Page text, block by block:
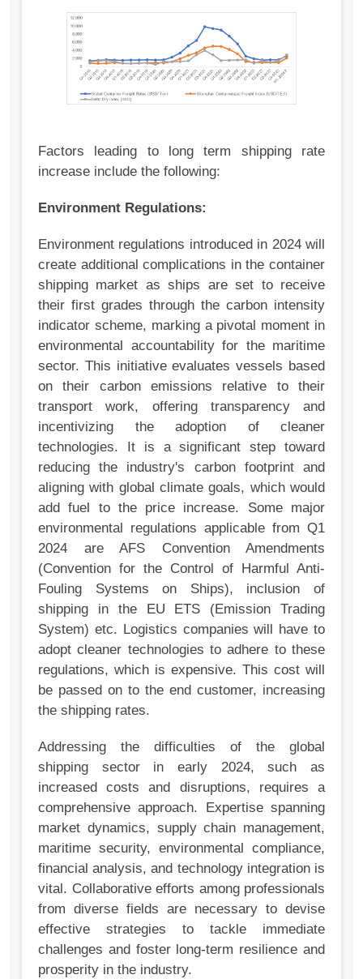
Factors leading to long term shipping rate
increase include the following:
Environment Regulations:
Environment regulations introduced in 2024 will
create additional complications in the container
shipping market as ships are set to receive
their first grades through the carbon intensity
indicator scheme, marking a pivotal moment in
environmental accountability for the maritime
sector. This initiative evaluates vessels based
on their carbon emissions relative to their
transport work, offering transparency and
incentivizing the adoption of cleaner
technologies. It is a significant step toward
reducing the industry's carbon footprint and
aligning with global climate goals, which would
add fuel to the price increase. Some major
environmental regulations applicable from Q1
2024 are AFS Convention Amendments
(Convention for the Control of Harmful Anti-
Fouling Systems on Ships), inclusion of
shipping in the EU ETS (Emission Trading
System) etc. Logistics companies will have to
adopt cleaner technologies to adhere to these
regulations, which is expensive. This cost will
be passed on to the end customer, increasing
the shipping rates.
Addressing the difficulties of the global
shipping sector in early 2024, such as
increased costs and disruptions, requires a
comprehensive approach. Expertise spanning
market dynamics, supply chain management,
maritime security, environmental compliance,
financial analysis, and technology integration is
vital. Collaborative efforts among professionals
from diverse fields are necessary to devise
effective strategies to tackle immediate
challenges and foster long-term resilience and
prosperity in the industry.